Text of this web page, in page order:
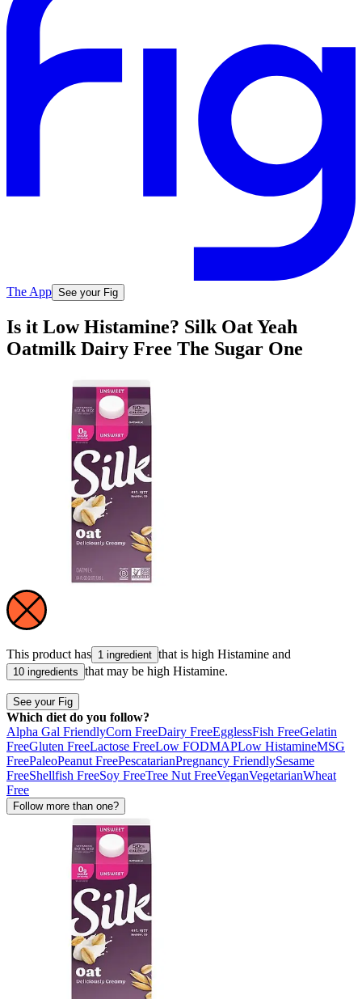
The App See your Fig
Is it Low Histamine? Silk Oat Yeah
Oatmilk Dairy Free The Sugar One
This product has 1 ingredient that is high Histamine and
10 ingredients that may be high Histamine.
See your Fig
Which diet do you follow?
Alpha Gal FriendlyCorn FreeDairy FreeEgglessFish FreeGelatin
FreeGluten FreeLactose FreeLow FODMAPLow HistamineMSG
FreePaleoPeanut FreePescatarianPregnancy FriendlySesame
FreeShellfish FreeSoy FreeTree Nut FreeVeganVegetarianWheat
Free
Follow more than one?